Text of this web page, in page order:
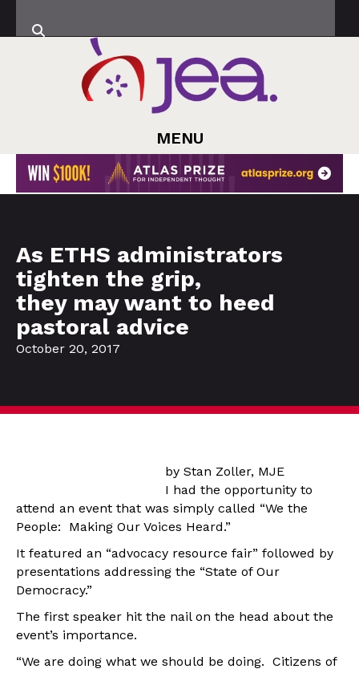
MENU
As ETHS administrators
tighten the grip,
they may want to heed
pastoral advice
October 20, 2017
by Stan Zoller, MJE
I had the opportunity to
attend an event that was simply called “We the
People: Making Our Voices Heard.”
It featured an “advocacy resource fair” followed by
presentations addressing the “State of Our
Democracy.”
The first speaker hit the nail on the head about the
event’s importance.
“We are doing what we should be doing. Citizens of